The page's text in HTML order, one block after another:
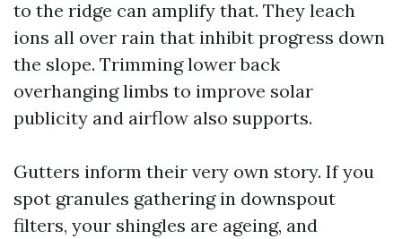
to the ridge can amplify that. They leach
ions all over rain that inhibit progress down
the slope. Trimming lower back
overhanging limbs to improve solar
publicity and airflow also supports.
Gutters inform their very own story. If you
spot granules gathering in downspout
filters, your shingles are ageing, and